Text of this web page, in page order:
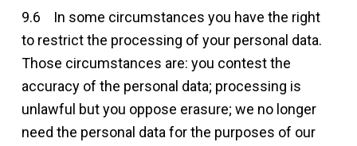
9.6 In some circumstances you have the right
to restrict the processing of your personal data.
Those circumstances are: you contest the
accuracy of the personal data; processing is
unlawful but you oppose erasure; we no longer
need the personal data for the purposes of our